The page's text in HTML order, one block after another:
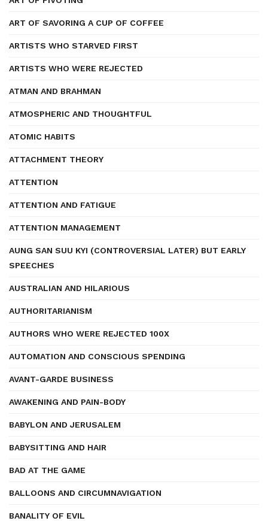
ART OF SAVORING A CUP OF COFFEE
ARTISTS WHO STARVED FIRST
ARTISTS WHO WERE REJECTED
ATMAN AND BRAHMAN
ATMOSPHERIC AND THOUGHTFUL
ATOMIC HABITS
ATTACHMENT THEORY
ATTENTION
ATTENTION AND FATIGUE
ATTENTION MANAGEMENT
AUNG SAN SUU KYI (CONTROVERSIAL LATER) BUT EARLY
SPEECHES
AUSTRALIAN AND HILARIOUS
AUTHORITARIANISM
AUTHORS WHO WERE REJECTED 100X
AUTOMATION AND CONSCIOUS SPENDING
AVANT-GARDE BUSINESS
AWAKENING AND PAIN-BODY
BABYLON AND JERUSALEM
BABYSITTING AND HAIR
BAD AT THE GAME
BALLOONS AND CIRCUMNAVIGATION
BANALITY OF EVIL